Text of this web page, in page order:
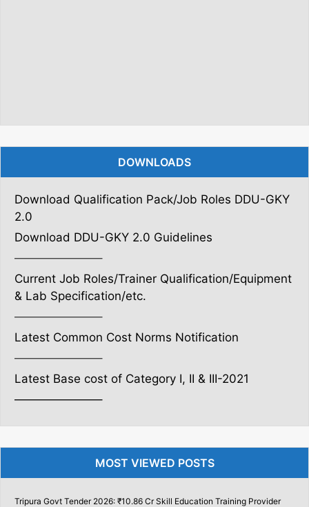
DOWNLOADS
Download Qualification Pack/Job Roles DDU-GKY
2.0
Download DDU-GKY 2.0 Guidelines
———————–
Current Job Roles/Trainer Qualification/Equipment
& Lab Specification/etc.
———————–
Latest Common Cost Norms Notification
———————–
Latest Base cost of Category I, II & III-2021
———————–
MOST VIEWED POSTS
Tripura Govt Tender 2026: ₹10.86 Cr Skill Education Training Provider